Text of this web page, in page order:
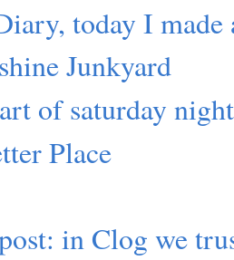
today I
Junkyard
of saturday night
Place
in Clog we